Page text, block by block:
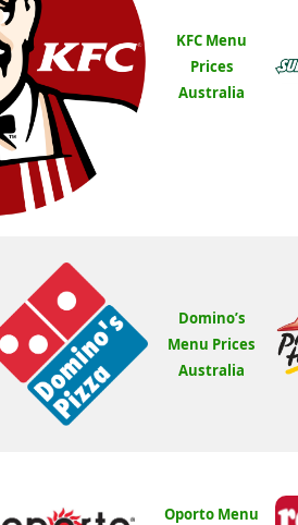
KFC Menu
Prices
Australia
Domino’s
Menu Prices
Australia
Oporto Menu